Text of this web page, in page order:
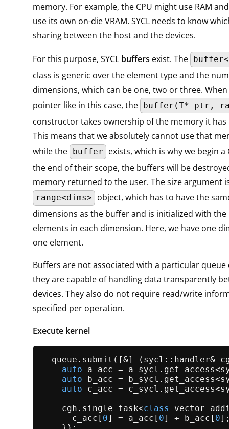
memory. For example, the CPU might use RAM
use its own on-die VRAM. SYCL needs to know
sharing between the host and the devices.
For this purpose, SYCL buffers exist. The
class is generic over the element type and the
dimensions, which can be one, two or three.
pointer like in this case, the buffer(T* ptr,
constructor takes ownership of the memory it has
This means that we absolutely cannot use that
while the buffer
exists, which is why we begin a
the end of their scope, the buffers will be
memory returned to the user. The size argument
range<dims>
object, which has to have the
dimensions as the buffer and is initialized with
elements in each dimension. Here, we have one
one element.
Buffers are not associated with a particular
they are capable of handling data transparently
devices. They also do not require read/write
specified per operation.
Execute kernel
  queue.
submit ([&] (sycl::handler&
auto a_acc = a_sycl. get_access
auto b_acc = b_sycl. get_access
auto c_acc = c_sycl. get_access
    cgh.
single_task<class
      c_acc[
0] = a_acc[ 0] + b_acc[ 0